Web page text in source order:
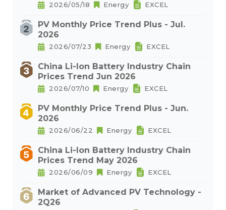
2026/05/18 Energy EXCEL
PV Monthly Price Trend Plus - Jul.
2026
2026/07/23 Energy EXCEL
China Li-Ion Battery Industry Chain
Prices Trend Jun 2026
2026/07/10 Energy EXCEL
PV Monthly Price Trend Plus - Jun.
2026
2026/06/22 Energy EXCEL
China Li-Ion Battery Industry Chain
Prices Trend May 2026
2026/06/09 Energy EXCEL
Market of Advanced PV Technology -
2Q26